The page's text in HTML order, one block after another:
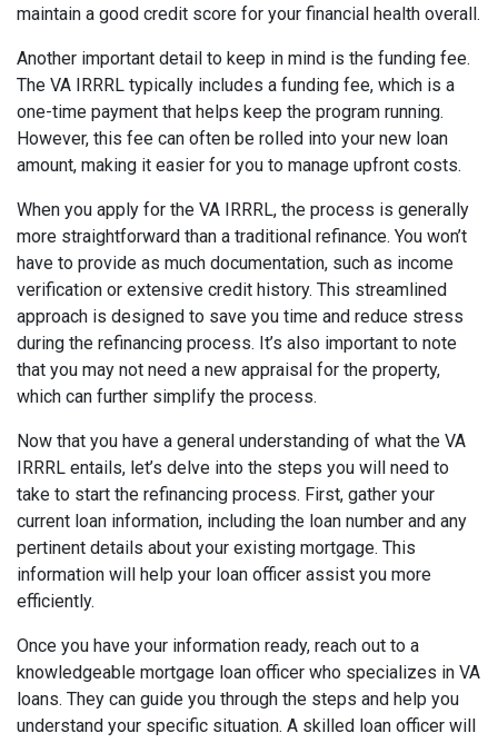
maintain a good credit score for your financial health overall.
Another important detail to keep in mind is the funding fee.
The VA IRRRL typically includes a funding fee, which is a
one-time payment that helps keep the program running.
However, this fee can often be rolled into your new loan
amount, making it easier for you to manage upfront costs.
When you apply for the VA IRRRL, the process is generally
more straightforward than a traditional refinance. You won’t
have to provide as much documentation, such as income
verification or extensive credit history. This streamlined
approach is designed to save you time and reduce stress
during the refinancing process. It’s also important to note
that you may not need a new appraisal for the property,
which can further simplify the process.
Now that you have a general understanding of what the VA
IRRRL entails, let’s delve into the steps you will need to
take to start the refinancing process. First, gather your
current loan information, including the loan number and any
pertinent details about your existing mortgage. This
information will help your loan officer assist you more
efficiently.
Once you have your information ready, reach out to a
knowledgeable mortgage loan officer who specializes in VA
loans. They can guide you through the steps and help you
understand your specific situation. A skilled loan officer will